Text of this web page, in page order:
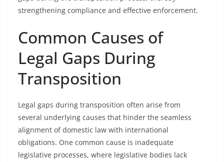
strengthening compliance and effective enforcement.
Common Causes of
Legal Gaps During
Transposition
Legal gaps during transposition often arise from
several underlying causes that hinder the seamless
alignment of domestic law with international
obligations. One common cause is inadequate
legislative processes, where legislative bodies lack